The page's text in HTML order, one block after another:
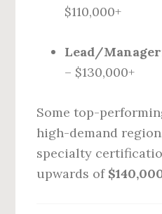
$110,000+
Lead/
– $130,000+
Some top-
high-demand
specialty
upwards of